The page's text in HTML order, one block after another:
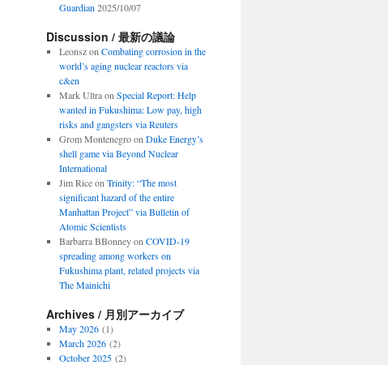
Guardian 2025/10/07
Discussion / 最新の議論
Leonszon Combating corrosion in the
world’s aging nuclear reactors via
c&en
Mark Ultraon Special Report: Help
wanted in Fukushima: Low pay, high
risks and gangsters via Reuters
Grom Montenegroon Duke Energy’s
shell game via Beyond Nuclear
International
Jim Riceon Trinity: “The most
significant hazard of the entire
Manhattan Project” via Bulletin of
Atomic Scientists
Barbarra BBonneyon COVID-19
spreading among workers on
Fukushima plant, related projects via
The Mainichi
Archives / 月別アーカイブ
May 2026(1)
March 2026(2)
October 2025(2)